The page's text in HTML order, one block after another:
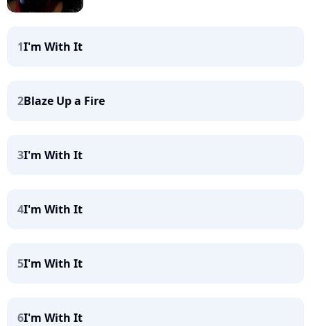
1I'm With It
2Blaze Up a Fire
3I'm With It
4I'm With It
5I'm With It
6I'm With It